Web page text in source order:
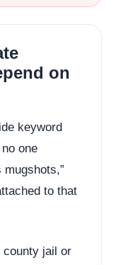
on
keyword
one
to that
jail or